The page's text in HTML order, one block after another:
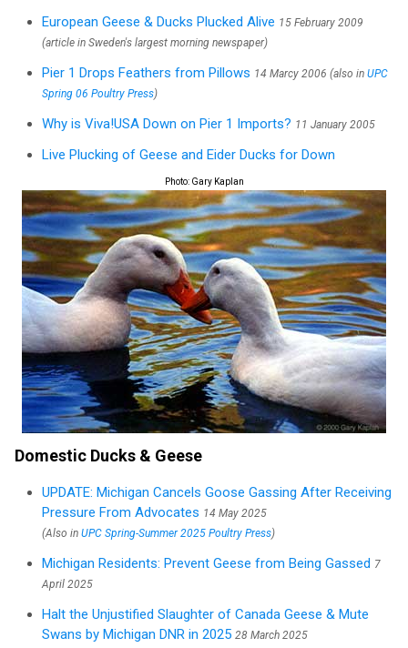
European Geese & Ducks Plucked Alive 15 February 2009
(article in Sweden's largest morning newspaper)
Pier 1 Drops Feathers from Pillows 14 Marcy 2006 (also in UPC
Spring 06 Poultry Press)
Why is Viva!USA Down on Pier 1 Imports? 11 January 2005
Live Plucking of Geese and Eider Ducks for Down
Photo: Gary Kaplan
Domestic Ducks & Geese
UPDATE: Michigan Cancels Goose Gassing After Receiving
Pressure From Advocates 14 May 2025
(Also in UPC Spring-Summer 2025 Poultry Press)
Michigan Residents: Prevent Geese from Being Gassed 7
April 2025
Halt the Unjustified Slaughter of Canada Geese & Mute
Swans by Michigan DNR in 2025 28 March 2025